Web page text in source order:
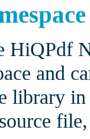
HiQPdf
and
library